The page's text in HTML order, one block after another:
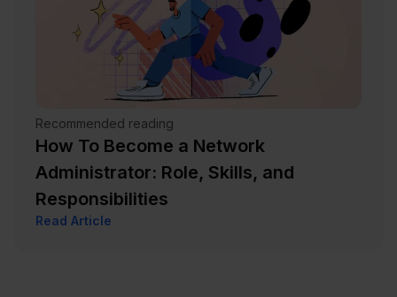
Recommended reading
How To Become a Network
Administrator: Role, Skills, and
Responsibilities
Read Article